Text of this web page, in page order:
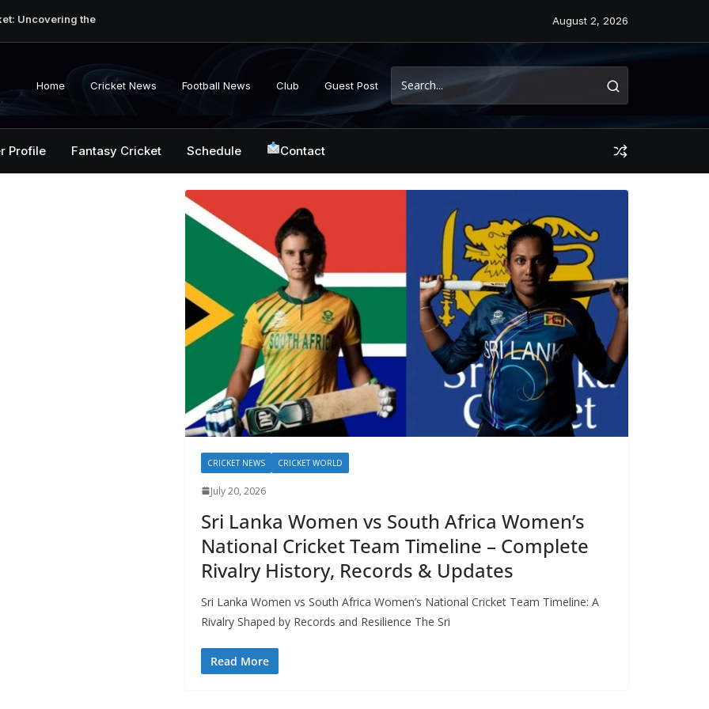
Uncovering the
to-Head Record
National Cricket
Records &
National
Battles &
August 2, 2026
Home Cricket News Football News Club Guest Post
Profile Fantasy Cricket Schedule Contact
CRICKET NEWS CRICKET WORLD
July 20, 2026
Sri Lanka Women vs South Africa Women’s
National Cricket Team Timeline – Complete
Rivalry History, Records & Updates
Sri Lanka Women vs South Africa Women’s National Cricket Team Timeline: A
Rivalry Shaped by Records and Resilience The Sri
Read More